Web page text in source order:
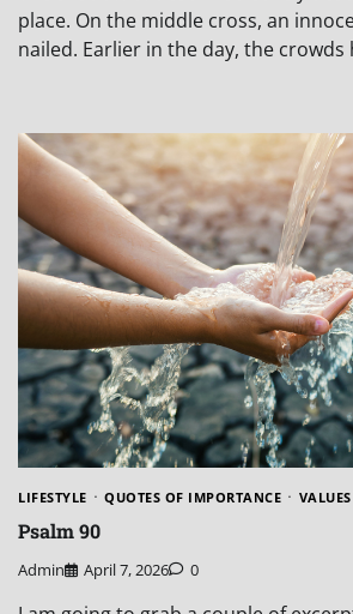
place. On the middle cross, an
nailed. Earlier in the day, the crowds
LIFESTYLE QUOTES OF IMPORTANCE VALUES
Psalm 90
Admin April 7, 2026 0